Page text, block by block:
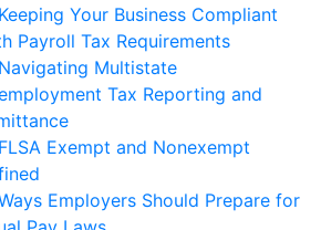
Keeping Your Business Compliant
Payroll Tax Requirements
Navigating Multistate
Tax Reporting and
FLSA Exempt and Nonexempt
Employers Should Prepare for